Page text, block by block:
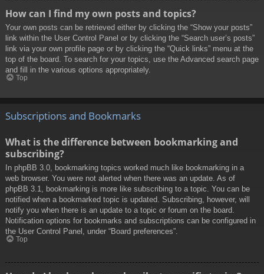
How can I find my own posts and topics?
Your own posts can be retrieved either by clicking the “Show your posts”
link within the User Control Panel or by clicking the “Search user’s posts”
link via your own profile page or by clicking the “Quick links” menu at the
top of the board. To search for your topics, use the Advanced search page
and fill in the various options appropriately.
Top
Subscriptions and Bookmarks
What is the difference between bookmarking and
subscribing?
In phpBB 3.0, bookmarking topics worked much like bookmarking in a
web browser. You were not alerted when there was an update. As of
phpBB 3.1, bookmarking is more like subscribing to a topic. You can be
notified when a bookmarked topic is updated. Subscribing, however, will
notify you when there is an update to a topic or forum on the board.
Notification options for bookmarks and subscriptions can be configured in
the User Control Panel, under “Board preferences”.
Top